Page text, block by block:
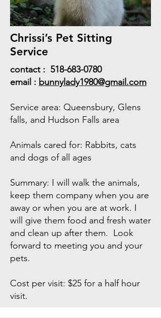
Chrissi’s Pet Sitting
Service
contact : 518-683-0780
email : bunnylady1980@gmail.com
Service area: Queensbury, Glens
falls, and Hudson Falls area
Animals cared for: Rabbits, cats
and dogs of all ages
Summary: I will walk the animals,
keep them company when you are
away or when you are at work. I
will give them food and fresh water
and clean up after them. Look
forward to meeting you and your
pets.
Cost per visit: $25 for a half hour
visit.